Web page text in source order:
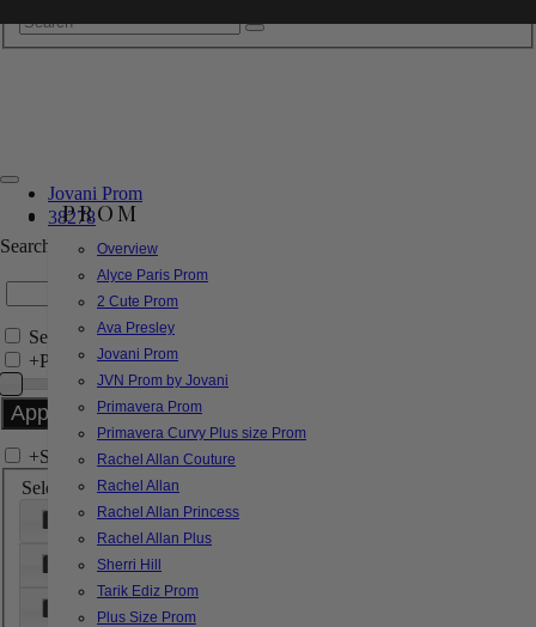
PROM
Overview
Alyce Paris Prom
2 Cute Prom
Ava Presley
Jovani Prom
JVN Prom by Jovani
Primavera Prom
Primavera Curvy Plus size Prom
Rachel Allan Couture
Rachel Allan
Rachel Allan Princess
Rachel Allan Plus
Sherri Hill
Tarik Ediz Prom
Plus Size Prom
Jovani Prom
38278
Search by Style/Keyword
Search Only in this Category
+Price Filter:
+Search In-Stock by Size
Select up to 3 sizes
000 00
6
8
18